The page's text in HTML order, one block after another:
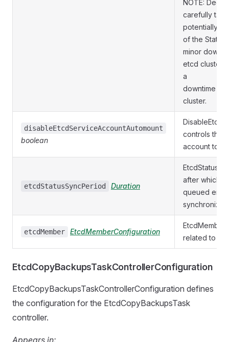
NOTE:
carefully
potentially
of the
minor
etcd cluster
a
downtime
cluster.
disableEtcdServiceAccountAutomount
boolean
controls the
account
etcdStatusSyncPeriod Duration
after which
queued
etcdMember EtcdMemberConfiguration
EtcdMember
related to
EtcdCopyBackupsTaskControllerConfiguration
EtcdCopyBackupsTaskControllerConfiguration defines
the configuration for the EtcdCopyBackupsTask
controller.
Appears in: